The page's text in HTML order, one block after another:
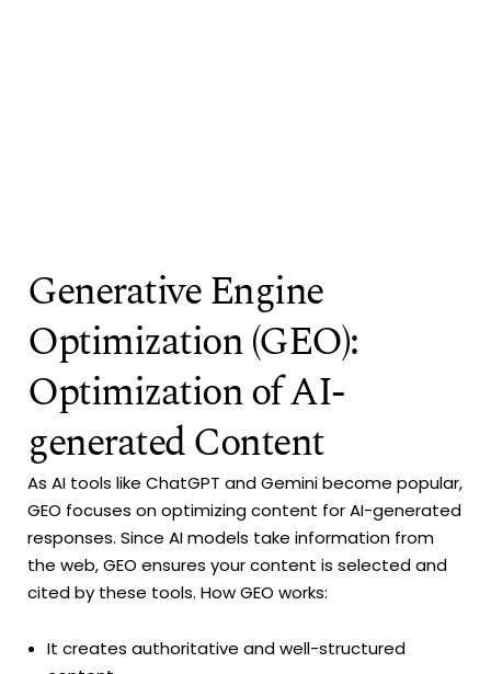
Generative Engine
Optimization (GEO):
Optimization of AI-
generated Content
As AI tools like ChatGPT and Gemini become popular,
GEO focuses on optimizing content for AI-generated
responses. Since AI models take information from
the web, GEO ensures your content is selected and
cited by these tools. How GEO works:
It creates authoritative and well-structured